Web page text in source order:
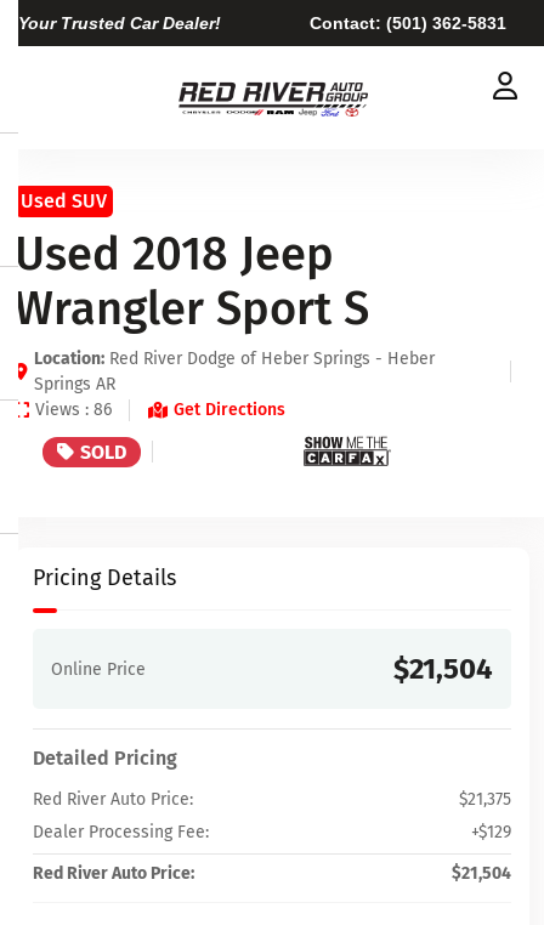
Your Trusted Car Dealer! Contact: (501) 362-5831
Used SUV
Used 2018 Jeep
Wrangler Sport S
Location: Red River Dodge of Heber Springs - Heber
Springs AR
Views : 86
Get Directions
SOLD
Pricing Details
Online Price $21,504
Detailed Pricing
Red River Auto Price:
$21,375
Dealer Processing Fee:
+$129
Red River Auto Price:
$21,504